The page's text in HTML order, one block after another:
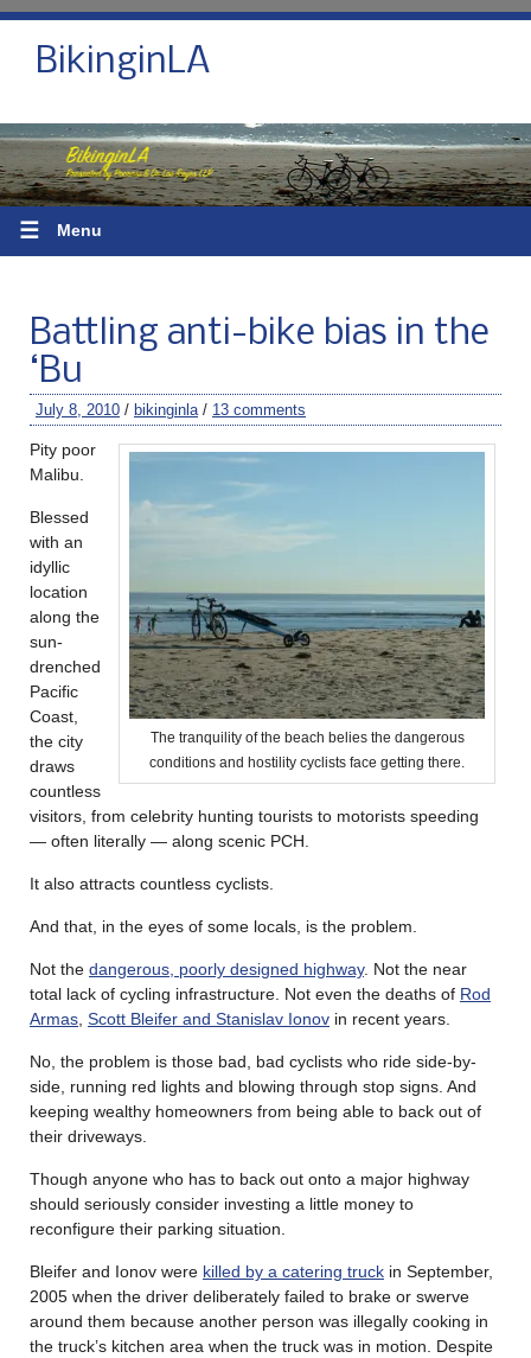
BikinginLA
☰ Menu
Battling anti-bike bias in the
‘Bu
July 8, 2010 / bikinginla / 13 comments
The tranquility of the beach belies the dangerous
conditions and hostility cyclists face getting there.
Pity poor
Malibu.
Blessed
with an
idyllic
location
along the
sun-
drenched
Pacific
Coast,
the city
draws
countless
visitors, from celebrity hunting tourists to motorists speeding
— often literally — along scenic PCH.
It also attracts countless cyclists.
And that, in the eyes of some locals, is the problem.
Not the dangerous, poorly designed highway. Not the near
total lack of cycling infrastructure. Not even the deaths of Rod
Armas Scott Bleifer and Stanislav Ionov in recent years.
No, the problem is those bad, bad cyclists who ride side-by-
side, running red lights and blowing through stop signs. And
keeping wealthy homeowners from being able to back out of
their driveways.
Though anyone who has to back out onto a major highway
should seriously consider investing a little money to
reconfigure their parking situation.
Bleifer and Ionov were killed by a catering truck in September,
2005 when the driver deliberately failed to brake or swerve
around them because another person was illegally cooking in
the truck’s kitchen area when the truck was in motion. Despite